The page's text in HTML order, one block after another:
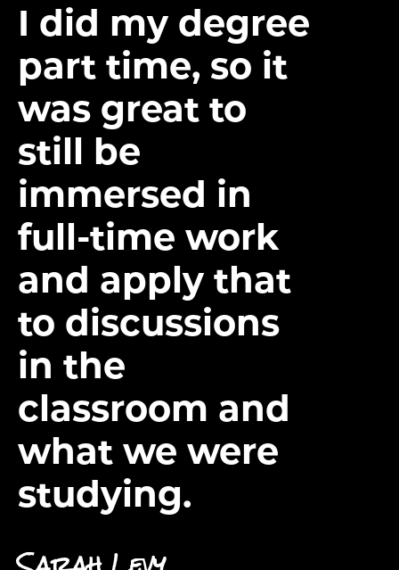
I did my degree
part time, so it
was great to
still be
immersed in
full-time work
and apply that
to discussions
in the
classroom and
what we were
studying.